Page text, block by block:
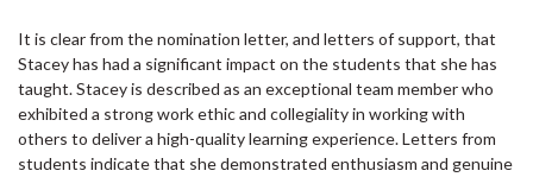
It is clear from the nomination letter, and letters of support, that
Stacey has had a significant impact on the students that she has
taught. Stacey is described as an exceptional team member who
exhibited a strong work ethic and collegiality in working with
others to deliver a high-quality learning experience. Letters from
students indicate that she demonstrated enthusiasm and genuine